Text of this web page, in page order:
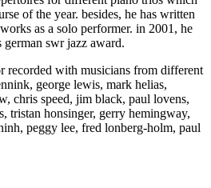
of the year. besides, he has written
as a solo performer. in 2001, he
german swr jazz award.
recorded with musicians from different
george lewis, mark helias,
chris speed, jim black, paul lovens,
tristan honsinger, gerry hemingway,
peggy lee, fred lonberg-holm, paul